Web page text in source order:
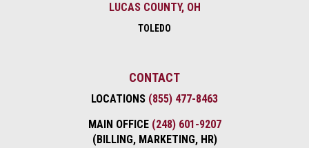
LUCAS COUNTY, OH
TOLEDO
CONTACT
LOCATIONS (855) 477-8463
MAIN OFFICE (248) 601-9207
(BILLING, MARKETING, HR)